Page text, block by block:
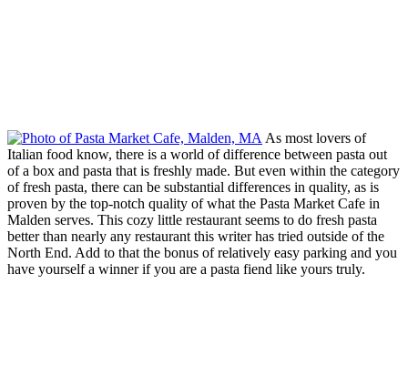
As most lovers of
Italian food know, there is a world of difference between pasta out
of a box and pasta that is freshly made. But even within the category
of fresh pasta, there can be substantial differences in quality, as is
proven by the top-notch quality of what the Pasta Market Cafe in
Malden serves. This cozy little restaurant seems to do fresh pasta
better than nearly any restaurant this writer has tried outside of the
North End. Add to that the bonus of relatively easy parking and you
have yourself a winner if you are a pasta fiend like yours truly.